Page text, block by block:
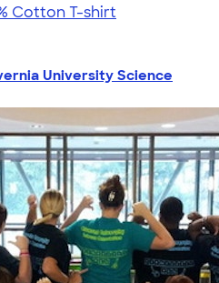
Cotton T-shirt
University Science